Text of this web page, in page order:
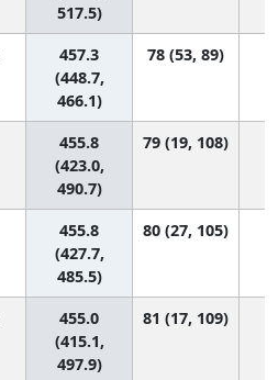
517.5)
457.3
(448.7,
466.1)
78 (53, 89)
455.8
(423.0,
490.7)
79 (19, 108)
455.8
(427.7,
485.5)
80 (27, 105)
455.0
(415.1,
497.9)
81 (17, 109)